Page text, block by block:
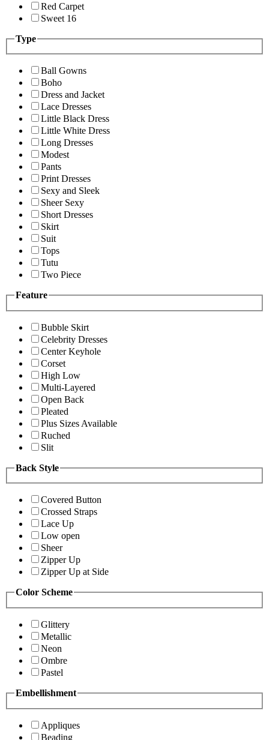
Red Carpet
Sweet 16
Type
Ball Gowns
Boho
Dress and Jacket
Lace Dresses
Little Black Dress
Little White Dress
Long Dresses
Modest
Pants
Print Dresses
Sexy and Sleek
Sheer Sexy
Short Dresses
Skirt
Suit
Tops
Tutu
Two Piece
Feature
Bubble Skirt
Celebrity Dresses
Center Keyhole
Corset
High Low
Multi-Layered
Open Back
Pleated
Plus Sizes Available
Ruched
Slit
Back Style
Covered Button
Crossed Straps
Lace Up
Low open
Sheer
Zipper Up
Zipper Up at Side
Color Scheme
Glittery
Metallic
Neon
Ombre
Pastel
Embellishment
Appliques
Beading